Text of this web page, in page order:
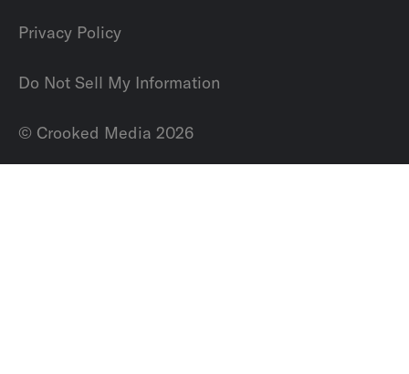
© Crooked Media 2026
Privacy Policy
Do Not Sell My Information